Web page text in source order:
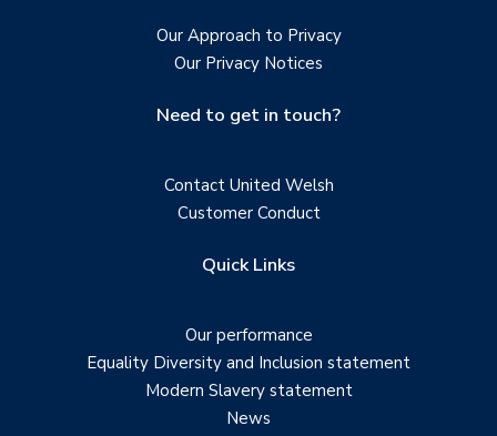
Our Approach to Privacy
Our Privacy Notices
Need to get in touch?
Contact United Welsh
Customer Conduct
Quick Links
Our performance
Equality Diversity and Inclusion statement
Modern Slavery statement
News